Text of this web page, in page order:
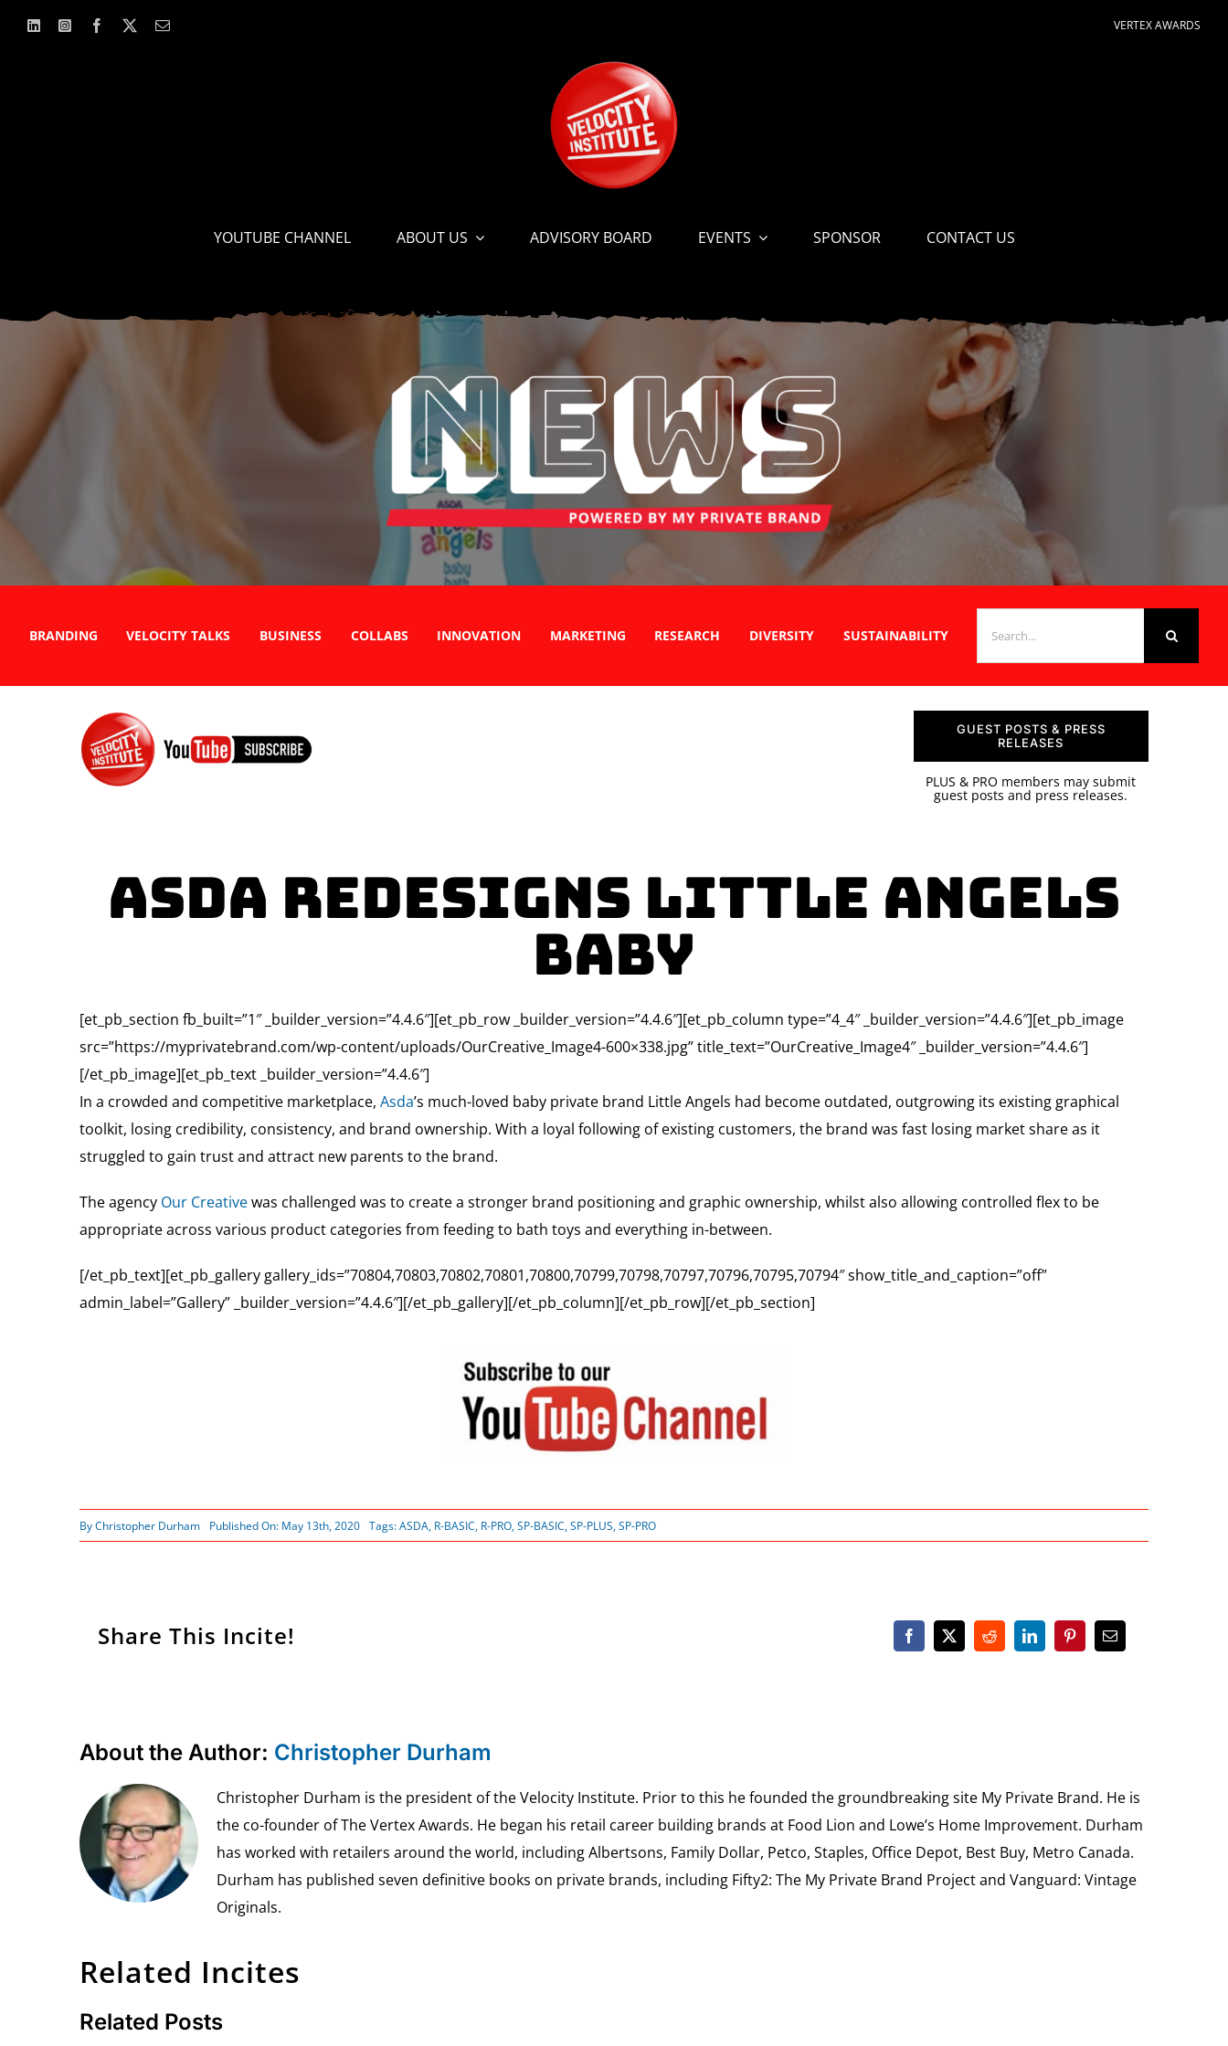
VERTEX AWARDS
YOUTUBE CHANNEL ABOUT US ADVISORY BOARD EVENTS SPONSOR CONTACT US
BRANDING VELOCITY TALKS BUSINESS COLLABS INNOVATION MARKETING RESEARCH DIVERSITY SUSTAINABILITY
FOR:
GUEST POSTS & PRESS
RELEASES
PLUS & PRO members may submit
guest posts and press releases.
Asda Redesigns Little Angels
Baby
[et_pb_section fb_built=”1″ _builder_version=”4.4.6″][et_pb_row _builder_version=”4.4.6″][et_pb_column type=”4_4″ _builder_version=”4.4.6″][et_pb_image
src=”https://myprivatebrand.com/wp-content/uploads/OurCreative_Image4-600×338.jpg” title_text=”OurCreative_Image4″ _builder_version=”4.4.6″]
[/et_pb_image][et_pb_text _builder_version=”4.4.6″]
In a crowded and competitive marketplace, Asda’s much-loved baby private brand Little Angels had become outdated, outgrowing its existing graphical
toolkit, losing credibility, consistency, and brand ownership. With a loyal following of existing customers, the brand was fast losing market share as it
struggled to gain trust and attract new parents to the brand.
The agency Our Creativewas challenged was to create a stronger brand positioning and graphic ownership, whilst also allowing controlled flex to be
appropriate across various product categories from feeding to bath toys and everything in-between.
[/et_pb_text][et_pb_gallery gallery_ids=”70804,70803,70802,70801,70800,70799,70798,70797,70796,70795,70794″ show_title_and_caption=”off”
admin_label=”Gallery” _builder_version=”4.4.6″][/et_pb_gallery][/et_pb_column][/et_pb_row][/et_pb_section]
ByChristopher Durham Published On: May 13th, 2020 Tags:ASDA, R-BASIC, R-PRO,SP-BASIC,SP-PLUS,SP-PRO
Share This Incite!
About the Author: Christopher Durham
Christopher Durham is the president of the Velocity Institute. Prior to this he founded the groundbreaking site My Private Brand. He is
the co-founder of The Vertex Awards. He began his retail career building brands at Food Lion and Lowe’s Home Improvement. Durham
has worked with retailers around the world, including Albertsons, Family Dollar, Petco, Staples, Office Depot, Best Buy, Metro Canada.
Durham has published seven definitive books on private brands, including Fifty2: The My Private Brand Project and Vanguard: Vintage
Originals.
Related Incites
Related Posts